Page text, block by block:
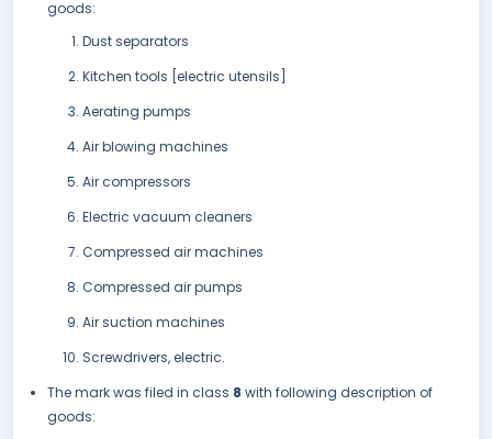
goods:
Dust separators
Kitchen tools [electric utensils]
Aerating pumps
Air blowing machines
Air compressors
Electric vacuum cleaners
Compressed air machines
Compressed air pumps
Air suction machines
Screwdrivers, electric.
The mark was filed in class 8 with following description of
goods: